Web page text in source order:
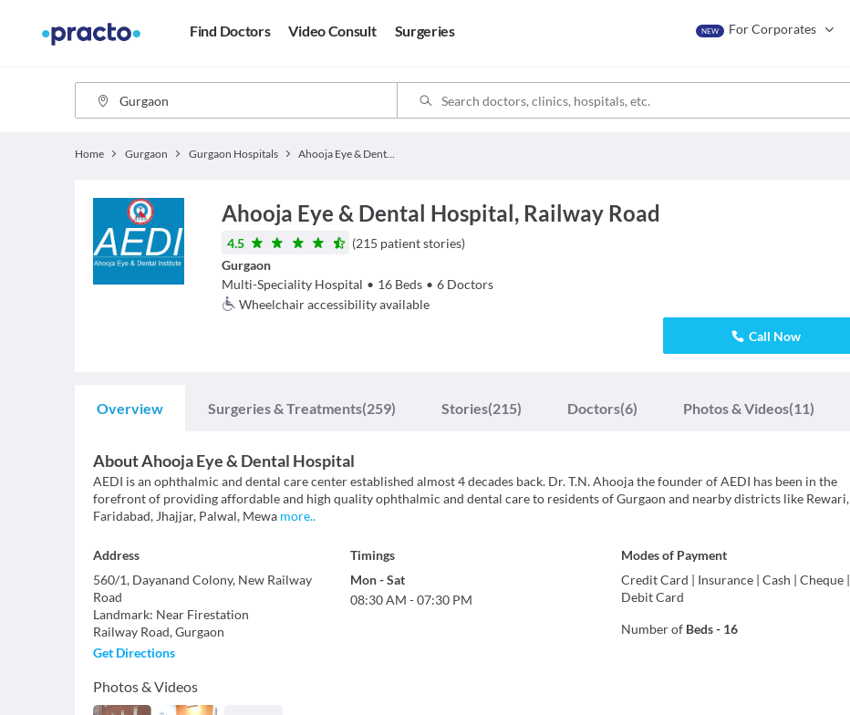
Find Doctors Video Consult Surgeries NEW For Corporates
Home Gurgaon Gurgaon Hospitals Ahooja Eye & Dental Hospital
Ahooja Eye & Dental Hospital, Railway Road
4.5 (215 patient stories)
Gurgaon
Multi-Speciality Hospital • 16 Beds • 6 Doctors
Wheelchair accessibility available
Call Now
Overview Surgeries & Treatments(259) Stories(215) Doctors(6) Photos & Videos(11)
AboutAhooja Eye & Dental Hospital
AEDI is an ophthalmic and dental care center established almost 4 decades back. Dr. T.N. Ahooja the founder of AEDI has been in the
forefront of providing affordable and high quality ophthalmic and dental care to residents of Gurgaon and nearby districts like Rewari,
Faridabad, Jhajjar, Palwal, Mewa more..
Address
560/1, Dayanand Colony, New Railway
Road
Landmark: Near Firestation
Railway Road,Gurgaon
Get Directions
Photos & Videos
Timings
Mon-Sat
08:30 AM -07:30 PM
Modes of Payment
Credit Card
Insurance |Cash |Cheque
Debit Card
Number of Beds- 16